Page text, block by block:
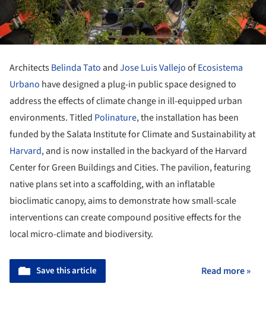
ArchitectsBelinda Tato andJose Luis VallejoofEcosistema
Urbano have designed a plug-in public space designed to
address the effects of climate change in ill-equipped urban
environments. Titled Polinature, the installation has been
funded by the Salata Institute for Climate and Sustainability at
Harvard, and is now installed in the backyard of the Harvard
Center for Green Buildings and Cities. The pavilion, featuring
native plans set into a scaffolding, with an inflatable
bioclimatic canopy, aims to demonstrate how small-scale
interventions can create compound positive effects for the
local micro-climate and biodiversity.
Save this article Read more »